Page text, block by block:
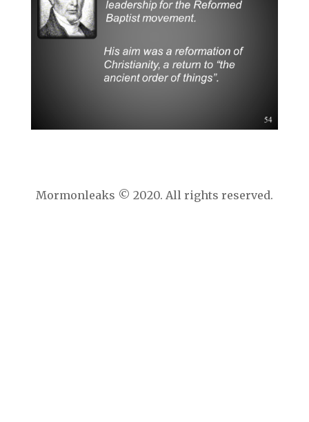
Mormonleaks © 2020. All rights reserved.